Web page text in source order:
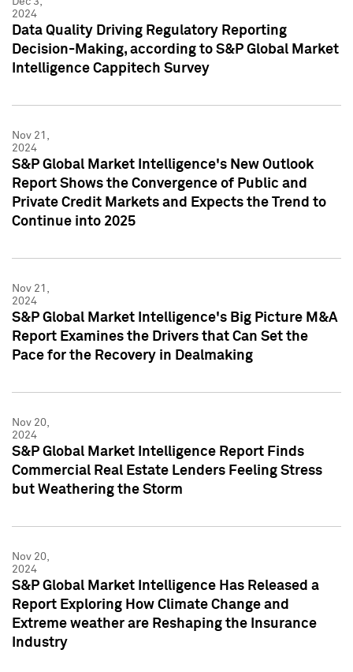
2024
Data Quality Driving Regulatory Reporting
Decision-Making, according to S&P Global Market
Intelligence Cappitech Survey
Nov 21,
2024
S&P Global Market Intelligence's New Outlook
Report Shows the Convergence of Public and
Private Credit Markets and Expects the Trend to
Continue into 2025
Nov 21,
2024
S&P Global Market Intelligence's Big Picture M&A
Report Examines the Drivers that Can Set the
Pace for the Recovery in Dealmaking
Nov 20,
2024
S&P Global Market Intelligence Report Finds
Commercial Real Estate Lenders Feeling Stress
but Weathering the Storm
Nov 20,
2024
S&P Global Market Intelligence Has Released a
Report Exploring How Climate Change and
Extreme weather are Reshaping the Insurance
Industry